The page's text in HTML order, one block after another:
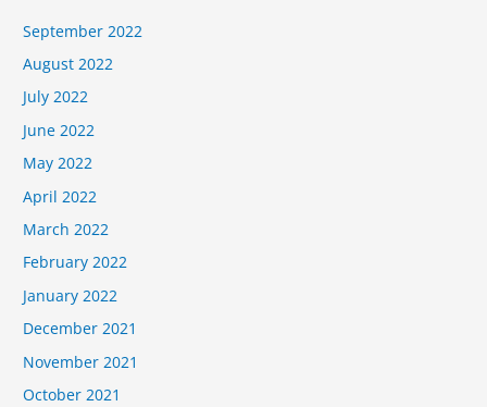
September 2022
August 2022
July 2022
June 2022
May 2022
April 2022
March 2022
February 2022
January 2022
December 2021
November 2021
October 2021